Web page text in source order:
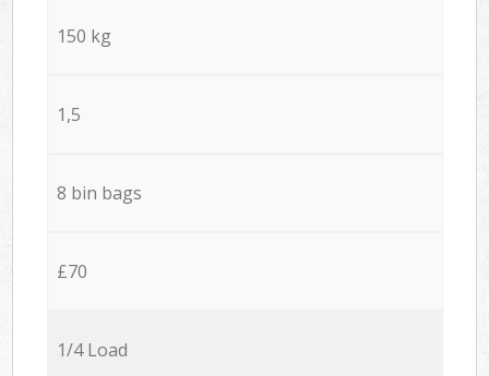
150 kg
1,5
8 bin bags
£70
1/4 Load